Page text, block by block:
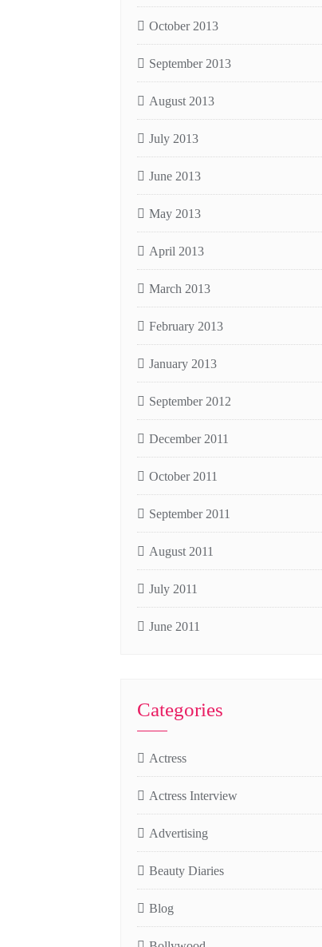
October 2013
September 2013
August 2013
July 2013
June 2013
May 2013
April 2013
March 2013
February 2013
January 2013
September 2012
December 2011
October 2011
September 2011
August 2011
July 2011
June 2011
Categories
Actress
Actress Interview
Advertising
Beauty Diaries
Blog